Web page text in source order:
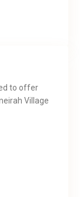
to offer
Village